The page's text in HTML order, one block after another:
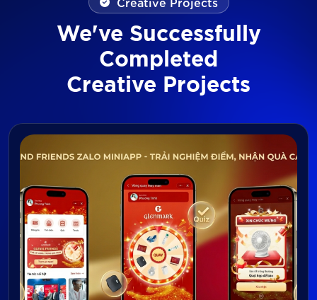
We've Successfully
Completed
Creative Projects